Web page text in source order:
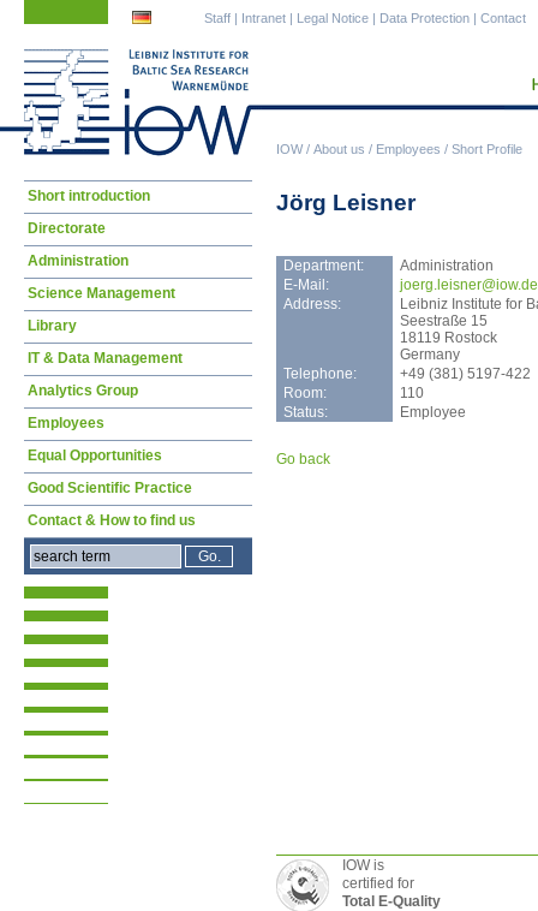
IOW/ About us / Employees / Short Profile
Staff | Intranet | Legal Notice | Data Protection | Contact
Jörg Leisner
Department:
Administration
E-Mail:
joerg.leisner@iow.de
Address:
Leibniz Institute for
Seestraße 15
18119 Rostock
Germany
Telephone:
+49 (381) 5197-422
Room:
110
Status:
Employee
Go back
Skip
Short introduction
Directorate
Administration
Science Management
Library
IT & Data Management
Analytics Group
Employees
Equal Opportunities
Good Scientific Practice
Contact & How to find us
IOW is
certified for
Total E-Quality